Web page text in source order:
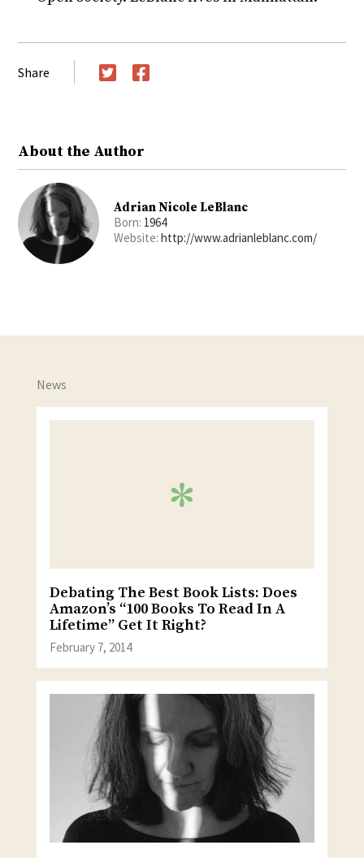
Share
About the Author
Adrian Nicole LeBlanc
Born: 1964
Website:http://www.adrianleblanc.com/
News
Debating The Best Book Lists: Does
Amazon’s “100 Books To Read In A
Lifetime” Get It Right?
February 7, 2014